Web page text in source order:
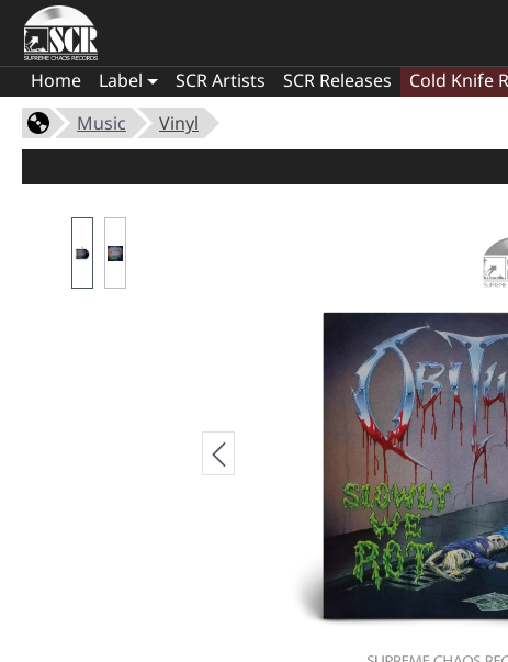
Home Label SCR Artists SCR Releases Cold Knife
Music
Vinyl